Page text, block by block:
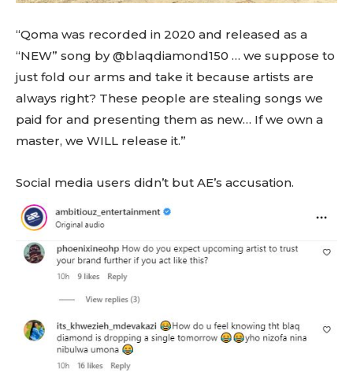
“Qoma was recorded in 2020 and released as a
“NEW” song by @blaqdiamond150 … we suppose to
just fold our arms and take it because artists are
always right? These people are stealing songs we
paid for and presenting them as new… If we own a
master, we WILL release it.”
Social media users didn’t but AE’s accusation.